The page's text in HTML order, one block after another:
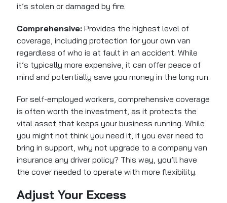
it’s stolen or damaged by fire.
Comprehensive: Provides the highest level of
coverage, including protection for your own van
regardless of who is at fault in an accident. While
it’s typically more expensive, it can offer peace of
mind and potentially save you money in the long run.
For self-employed workers, comprehensive coverage
is often worth the investment, as it protects the
vital asset that keeps your business running. While
you might not think you need it, if you ever need to
bring in support, why not upgrade to a company van
insurance any driver policy? This way, you’ll have
the cover needed to operate with more flexibility.
Adjust Your Excess